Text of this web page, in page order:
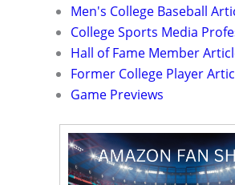
Men's College Baseball
College Sports Media
Hall of Fame Member
Former College Player
Game Previews